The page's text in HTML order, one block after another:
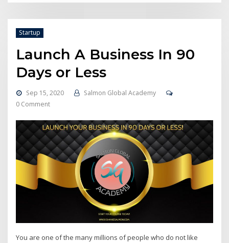
Startup
Launch A Business In 90
Days or Less
Sep 15, 2020
Salmon Global Academy
0 Comment
You are one of the many millions of people who do not like